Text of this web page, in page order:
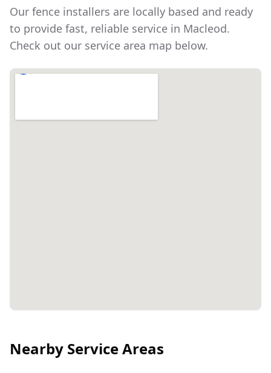
Our fence installers are locally based and ready
to provide fast, reliable service in Macleod.
Check out our service area map below.
Nearby Service Areas